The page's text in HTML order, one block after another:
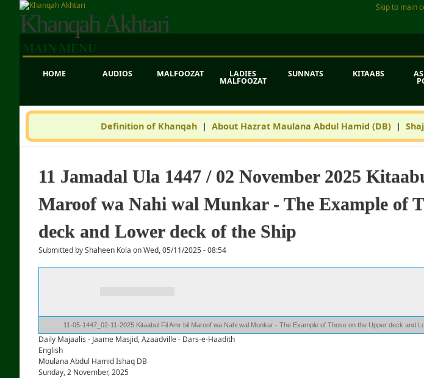
Skip to main
Khanqah Akhtari
MAIN MENU
HOME AUDIOS MALFOOZAT LADIES
MALFOOZAT
SUNNATS KITAABS
Definition of Khanqah| About Hazrat Maulana Abdul Hamid (DB)|
11 Jamadal Ula 1447 / 02 November 2025
Maroof wa Nahi wal Munkar - The Example of
deck and Lower deck of the Ship
Submitted byShaheen Kola onWed, 05/11/2025 - 08:54
11-05-1447_02-11-2025 Kitaabul Fil Amr bil Maroof wa Nahi wal Munkar - The Example of Those on the Upper deck and
Daily Majaalis - Jaame Masjid, Azaadville - Dars-e-Haadith
English
Moulana Abdul Hamid Ishaq DB
Sunday, 2 November, 2025